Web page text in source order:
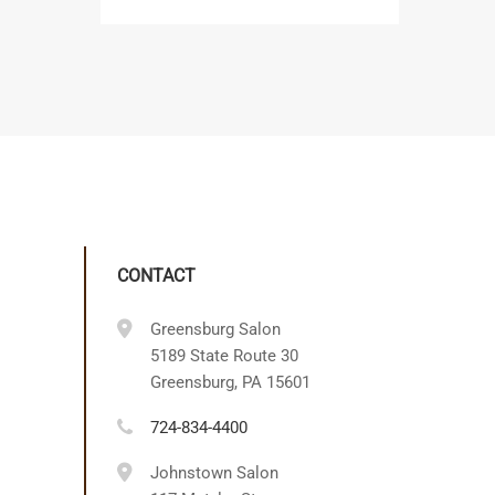
CONTACT
Greensburg Salon
5189 State Route 30
Greensburg, PA 15601
724-834-4400
Johnstown Salon